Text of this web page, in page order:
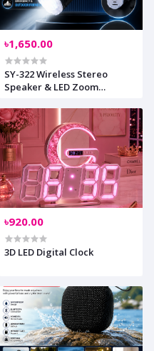
৳1,650.00
SY-322 Wireless Stereo
Speaker & LED Zoom
৳920.00
3D LED Digital Clock